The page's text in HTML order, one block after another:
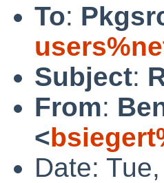
To:
Subject:
From:
<
Date: